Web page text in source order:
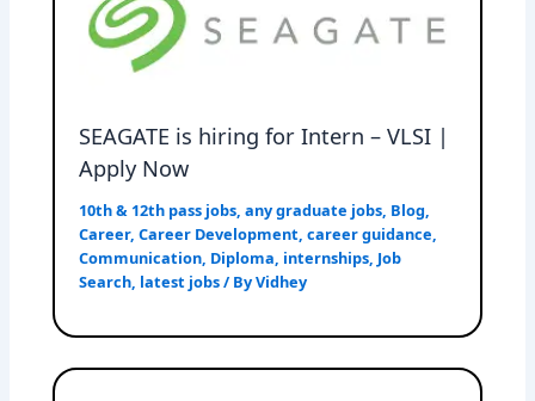
SEAGATE is hiring for Intern – VLSI |
Apply Now
10th & 12th pass jobs,any graduate jobs, Blog,
Career,Career Development,career guidance,
Communication, Diploma, internships, Job
Search, latest jobs/ ByVidhey